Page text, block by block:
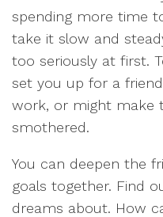
spending more time
take it slow and
too seriously at first.
set you up for a
work, or might make
smothered.
You can deepen the
goals together. Find
dreams about. How